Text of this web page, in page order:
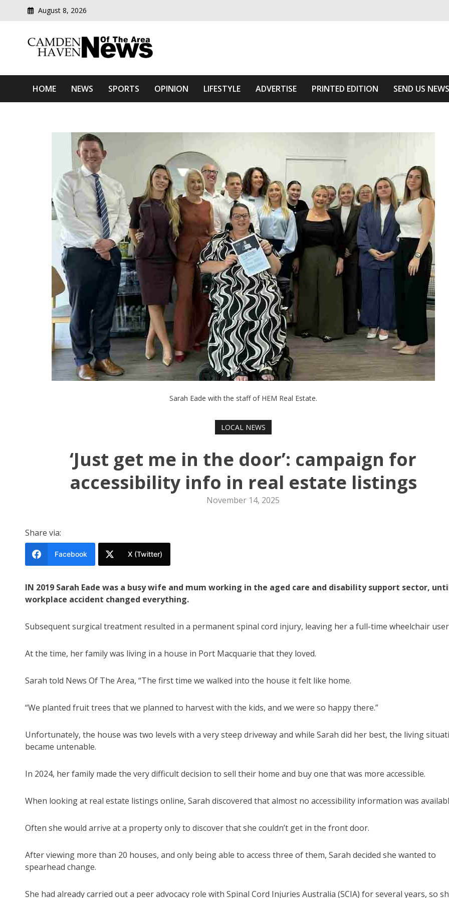
August 8, 2026
Camden Haven News Of The Area
HOME NEWS SPORTS OPINION LIFESTYLE ADVERTISE PRINTED EDITION SEND US NEWS
Sarah Eade with the staff of HEM Real Estate.
LOCAL NEWS
‘Just get me in the door’: campaign for
accessibility info in real estate listings
November 14, 2025
Share via:
Facebook X (Twitter)
IN 2019 Sarah Eade was a busy wife and mum working in the aged care and disability support sector,
workplace accident changed everything.
Subsequent surgical treatment resulted in a permanent spinal cord injury, leaving her a full-time wheelchair
At the time, her family was living in a house in Port Macquarie that they loved.
Sarah told News Of The Area, “The first time we walked into the house it felt like home.
“We planted fruit trees that we planned to harvest with the kids, and we were so happy there.”
Unfortunately, the house was two levels with a very steep driveway and while Sarah did her best, the living
became untenable.
In 2024, her family made the very difficult decision to sell their home and buy one that was more accessible.
When looking at real estate listings online, Sarah discovered that almost no accessibility information was
Often she would arrive at a property only to discover that she couldn’t get in the front door.
After viewing more than 20 houses, and only being able to access three of them, Sarah decided she wanted to
spearhead change.
She had already carried out a peer advocacy role with Spinal Cord Injuries Australia (SCIA) for several years, so